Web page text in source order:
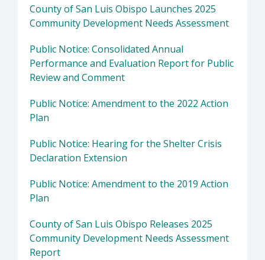
County of San Luis Obispo Launches 2025
Community Development Needs Assessment
Public Notice: Consolidated Annual
Performance and Evaluation Report for Public
Review and Comment
Public Notice: Amendment to the 2022 Action
Plan
Public Notice: Hearing for the Shelter Crisis
Declaration Extension
Public Notice: Amendment to the 2019 Action
Plan
County of San Luis Obispo Releases 2025
Community Development Needs Assessment
Report